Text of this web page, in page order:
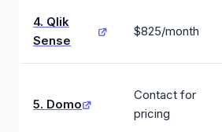
4. Qlik
Sense
$825/month
5. Domo
Contact for
pricing